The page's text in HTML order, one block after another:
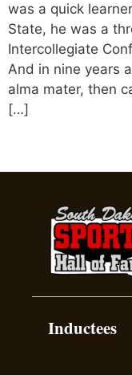
was a quick
State, he was a
Intercollegiate
And in nine years
alma mater, then
[…]
Inductees